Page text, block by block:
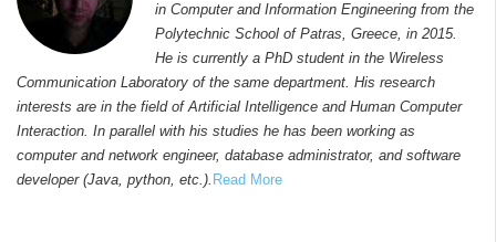
in Computer and Information Engineering from the
Polytechnic School of Patras, Greece, in 2015.
He is currently a PhD student in the Wireless
Communication Laboratory of the same department. His research
interests are in the field of Artificial Intelligence and Human Computer
Interaction. In parallel with his studies he has been working as
computer and network engineer, database administrator, and software
developer (Java, python, etc.). Read More